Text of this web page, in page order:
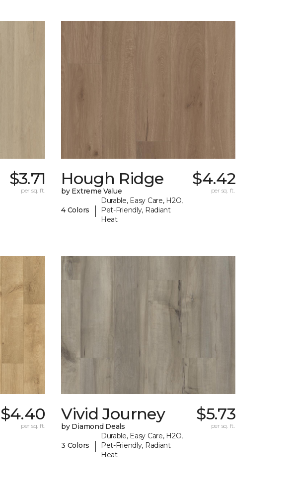
$3.71
per sq. ft.
Hough Ridge
by Extreme Value
4 Colors |
Durable, Easy Care, H2O,
Pet-Friendly, Radiant
Heat
$4.42
per sq. ft.
$4.40
per sq. ft.
Vivid Journey
by Diamond Deals
3 Colors |
Durable, Easy Care, H2O,
Pet-Friendly, Radiant
Heat
$5.73
per sq. ft.